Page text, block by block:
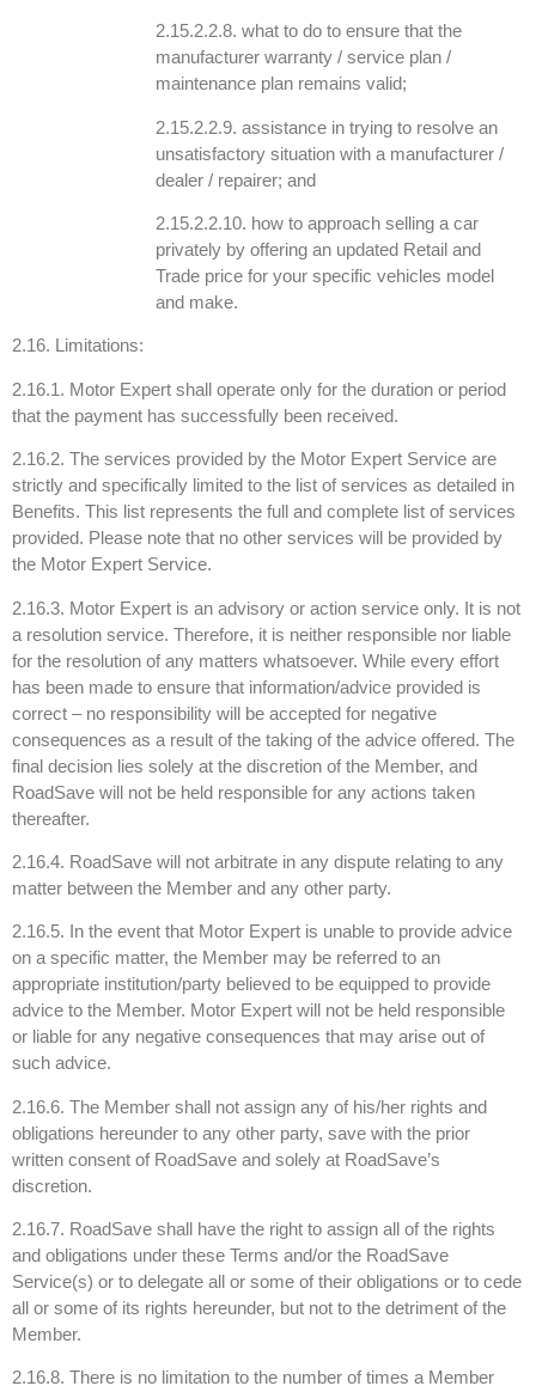
2.15.2.2.8. what to do to ensure that the
manufacturer warranty / service plan /
maintenance plan remains valid;
2.15.2.2.9. assistance in trying to resolve an
unsatisfactory situation with a manufacturer /
dealer / repairer; and
2.15.2.2.10. how to approach selling a car
privately by offering an updated Retail and
Trade price for your specific vehicles model
and make.
2.16. Limitations:
2.16.1. Motor Expert shall operate only for the duration or period
that the payment has successfully been received.
2.16.2. The services provided by the Motor Expert Service are
strictly and specifically limited to the list of services as detailed in
Benefits. This list represents the full and complete list of services
provided. Please note that no other services will be provided by
the Motor Expert Service.
2.16.3. Motor Expert is an advisory or action service only. It is not
a resolution service. Therefore, it is neither responsible nor liable
for the resolution of any matters whatsoever. While every effort
has been made to ensure that information/advice provided is
correct – no responsibility will be accepted for negative
consequences as a result of the taking of the advice offered. The
final decision lies solely at the discretion of the Member, and
RoadSave will not be held responsible for any actions taken
thereafter.
2.16.4. RoadSave will not arbitrate in any dispute relating to any
matter between the Member and any other party.
2.16.5. In the event that Motor Expert is unable to provide advice
on a specific matter, the Member may be referred to an
appropriate institution/party believed to be equipped to provide
advice to the Member. Motor Expert will not be held responsible
or liable for any negative consequences that may arise out of
such advice.
2.16.6. The Member shall not assign any of his/her rights and
obligations hereunder to any other party, save with the prior
written consent of RoadSave and solely at RoadSave’s
discretion.
2.16.7. RoadSave shall have the right to assign all of the rights
and obligations under these Terms and/or the RoadSave
Service(s) or to delegate all or some of their obligations or to cede
all or some of its rights hereunder, but not to the detriment of the
Member.
2.16.8. There is no limitation to the number of times a Member